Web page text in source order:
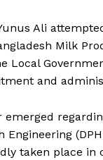
Ali
Milk
Local
and
taken place